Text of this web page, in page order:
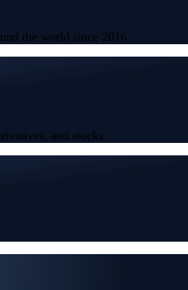
the world since 2016
and stocks